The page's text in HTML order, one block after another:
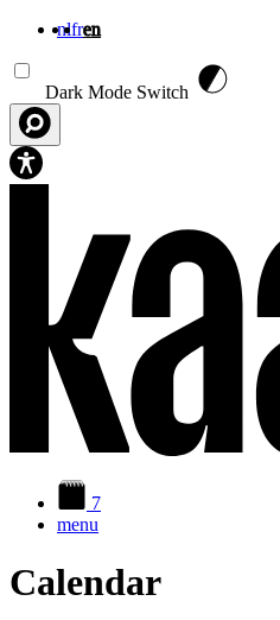
nlfren
Dark Mode Switch
7
menu
Calendar